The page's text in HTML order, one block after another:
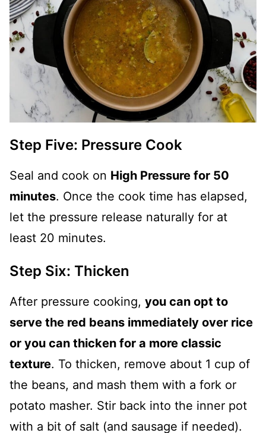
Step Five: Pressure Cook
Seal and cook on High Pressure for 50
minutes. Once the cook time has elapsed,
let the pressure release naturally for at
least 20 minutes.
Step Six: Thicken
After pressure cooking, you can opt to
serve the red beans immediately over rice
or you can thicken for a more classic
texture. To thicken, remove about 1 cup of
the beans, and mash them with a fork or
potato masher. Stir back into the inner pot
with a bit of salt (and sausage if needed).